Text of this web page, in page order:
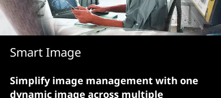
Smart Image
Simplify image management with one
dynamic image across multiple